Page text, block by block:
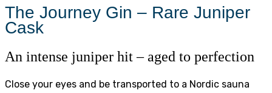
The Journey Gin – Rare Juniper
Cask
An intense juniper hit – aged to perfection
Close your eyes and be transported to a Nordic sauna